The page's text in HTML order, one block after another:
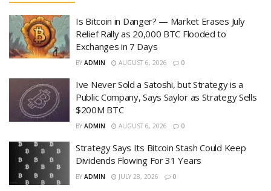
Is Bitcoin in Danger? — Market Erases July
Relief Rally as 20,000 BTC Flooded to
Exchanges in 7 Days
BY ADMIN AUGUST 6, 2026 0
Ive Never Sold a Satoshi, but Strategy is a
Public Company, Says Saylor as Strategy Sells
$200M BTC
BY ADMIN AUGUST 6, 2026 0
Strategy Says Its Bitcoin Stash Could Keep
Dividends Flowing For 31 Years
BY ADMIN JULY 28, 2026 0